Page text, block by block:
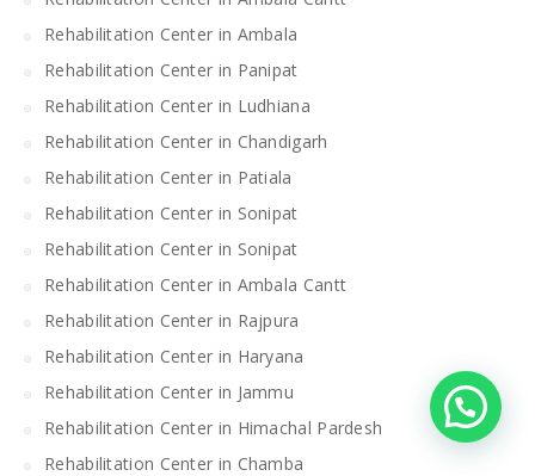
Rehabilitation Center in Ambala
Rehabilitation Center in Panipat
Rehabilitation Center in Ludhiana
Rehabilitation Center in Chandigarh
Rehabilitation Center in Patiala
Rehabilitation Center in Sonipat
Rehabilitation Center in Sonipat
Rehabilitation Center in Ambala Cantt
Rehabilitation Center in Rajpura
Rehabilitation Center in Haryana
Rehabilitation Center in Jammu
Rehabilitation Center in Himachal Pardesh
Rehabilitation Center in Chamba